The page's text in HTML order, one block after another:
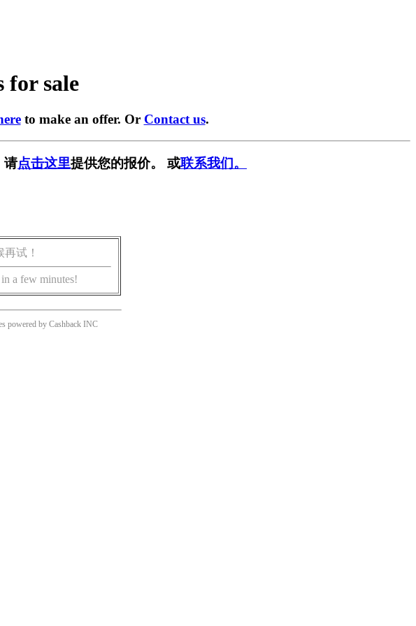
for sale
to make an offer. Or Contact us.
请点击这里提供您的报价。 或联系我们。
试！
a few minutes!
powered by Cashback INC